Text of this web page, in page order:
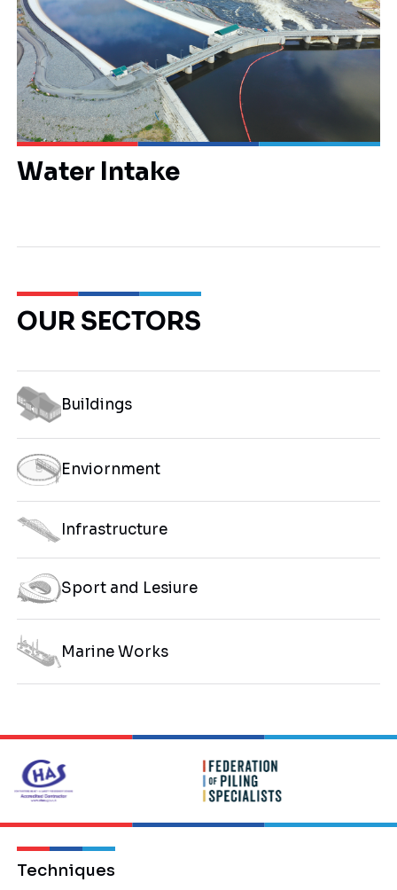
Water Intake
OUR SECTORS
Buildings
Enviornment
Infrastructure
Sport and Lesiure
Marine Works
Techniques